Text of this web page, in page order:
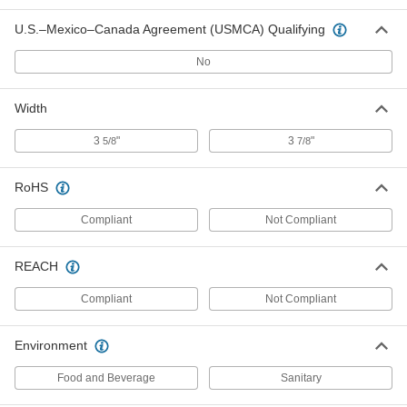
86795T301
ADD
Clip
Per Pack of 10
7342N103
Per Pack of 5
3-5/8" Wide x 5-5/8" High, 3" Wide x 4"
High Pocket
Per Pack of 5
ADD
U.S.–Mexico–Canada Agreement (USMCA) Qualifying
No
Width
3 5/8" 3 7/8"
RoHS
Compliant Not Compliant
REACH
Compliant Not Compliant
Environment
Food and Beverage Sanitary